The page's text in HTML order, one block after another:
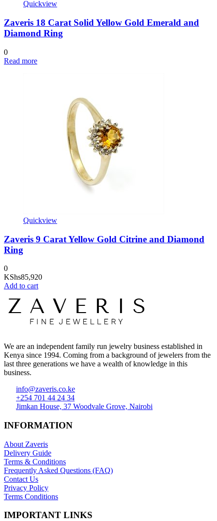
Quickview
Zaveris 18 Carat Solid Yellow Gold Emerald and
Diamond Ring
0
Read more
Quickview
Zaveris 9 Carat Yellow Gold Citrine and Diamond
Ring
0
KShs85,920
Add to cart
We are an independent family run jewelry business established in
Kenya since 1994. Coming from a background of jewelers from the
last three generations we have a wealth of knowledge in this
business.
info@zaveris.co.ke
+254 701 44 24 34
Jimkan House, 37 Woodvale Grove, Nairobi
INFORMATION
About Zaveris
Delivery Guide
Terms & Conditions
Frequently Asked Questions (FAQ)
Contact Us
Privacy Policy
Terms Conditions
IMPORTANT LINKS